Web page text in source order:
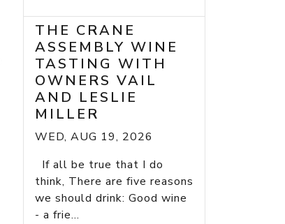
THE CRANE
ASSEMBLY WINE
TASTING WITH
OWNERS VAIL
AND LESLIE
MILLER
WED, AUG 19, 2026
If all be true that I do
think, There are five reasons
we should drink: Good wine
- a frie...